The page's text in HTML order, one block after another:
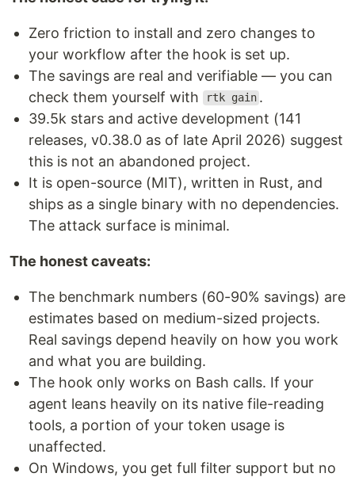
Zero friction to install and zero changes to
your workflow after the hook is set up.
The savings are real and verifiable — you can
check them yourself with
rtk gain .
39.5k stars and active development (141
releases, v0.38.0 as of late April 2026) suggest
this is not an abandoned project.
It is open-source (MIT), written in Rust, and
ships as a single binary with no dependencies.
The attack surface is minimal.
The honest caveats:
The benchmark numbers (60-90% savings) are
estimates based on medium-sized projects.
Real savings depend heavily on how you work
and what you are building.
The hook only works on Bash calls. If your
agent leans heavily on its native file-reading
tools, a portion of your token usage is
unaffected.
On Windows, you get full filter support but no